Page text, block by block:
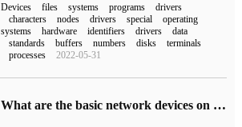
Devices files systems programs
drivers
characters
nodes drivers special
operating
systems
hardware identifiers drivers
data
standards
buffers numbers disks
terminals
processes
2022-05-31
What are the basic network devices on Linux?